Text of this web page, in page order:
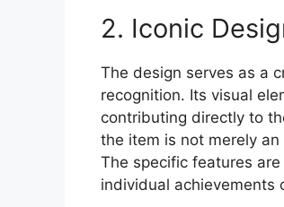
2. Iconic
The design serves as a
recognition. Its visual
contributing directly to
the item is not merely
The specific features
individual achievements